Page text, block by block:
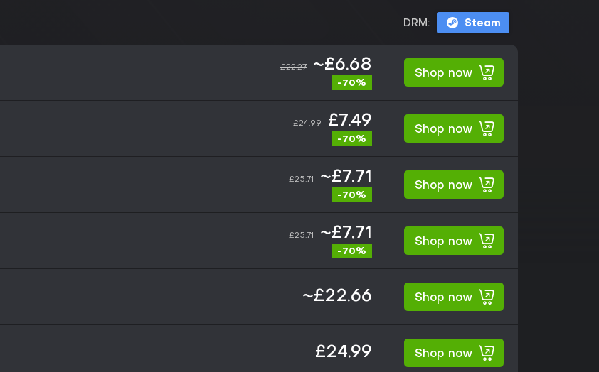
DRM: Steam
£22.27 ~£6.68
-70%
Shop now
£24.99 £7.49
-70%
Shop now
£25.71 ~£7.71
-70%
Shop now
£25.71 ~£7.71
-70%
Shop now
~£22.66 Shop now
£24.99 Shop now